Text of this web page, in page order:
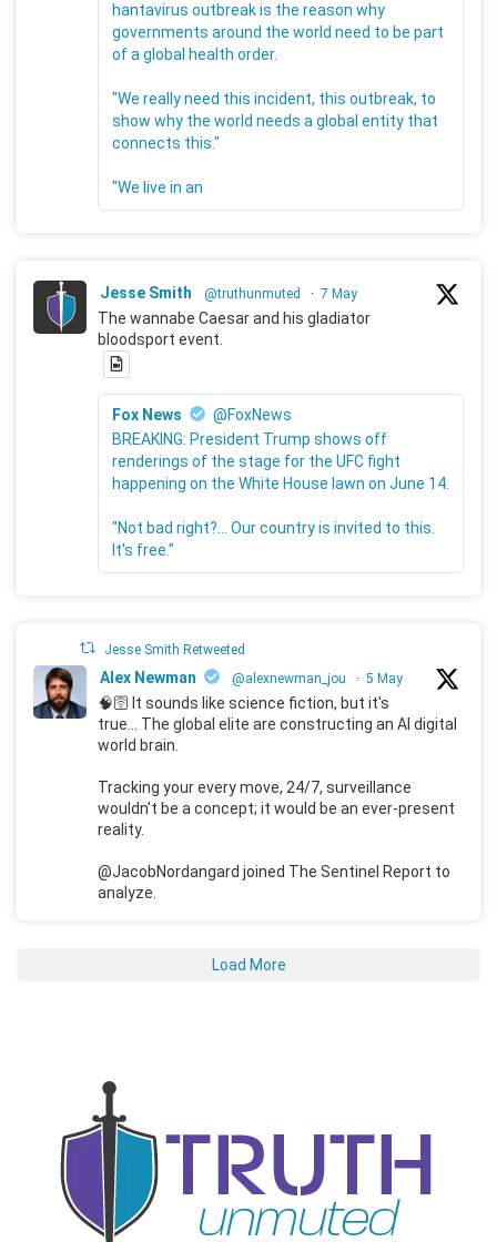
hantavirus outbreak is the reason why
governments around the world need to be part
of a global health order.
"We really need this incident, this outbreak, to
show why the world needs a global entity that
connects this."
"We live in an
Jesse Smith @truthunmuted · 7 May
The wannabe Caesar and his gladiator
bloodsport event.
Fox News
@FoxNews
BREAKING: President Trump shows off
renderings of the stage for the UFC fight
happening on the White House lawn on June 14.
"Not bad right?... Our country is invited to this.
It's free."
Jesse Smith Retweeted
Alex Newman @alexnewman_jou · 5 May
🧠🛜 It sounds like science fiction, but it's
true... The global elite are constructing an AI digital
world brain.
Tracking your every move, 24/7, surveillance
wouldn't be a concept; it would be an ever-present
reality.
@JacobNordangard joined The Sentinel Report to
analyze.
Load More